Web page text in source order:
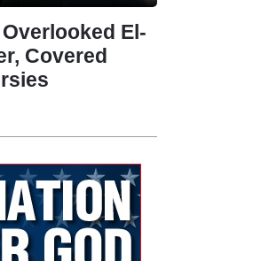
El-
Covered